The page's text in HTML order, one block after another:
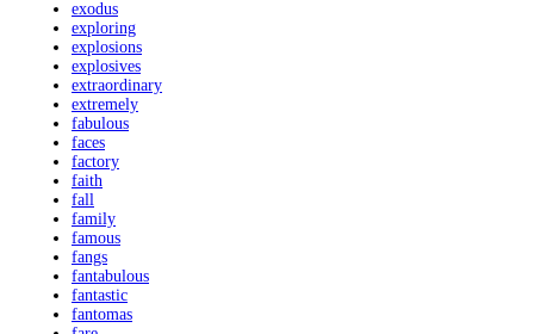
exodus
exploring
explosions
explosives
extraordinary
extremely
fabulous
faces
factory
faith
fall
family
famous
fangs
fantabulous
fantastic
fantomas